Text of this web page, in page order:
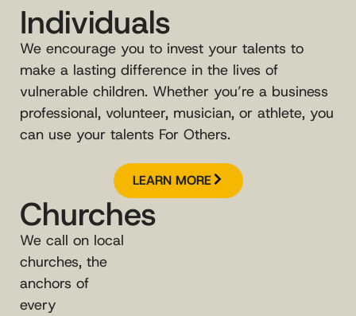
LEARN MORE
Individuals
We encourage you to invest your talents to
make a lasting difference in the lives of
vulnerable children. Whether you’re a business
professional, volunteer, musician, or athlete, you
can use your talents For Others.
Churches
We call on local
churches, the
anchors of
every